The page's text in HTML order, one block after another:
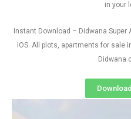
in your
Instant Download – Didwana Super
IOS. All plots, apartments for sale
Didwana